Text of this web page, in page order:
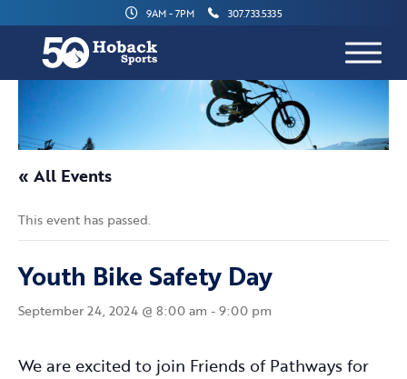
9AM - 7PM 307.733.5335
« All Events
This event has passed.
Youth Bike Safety Day
September 24, 2024 @ 8:00 am -9:00 pm
We are excited to join Friends of Pathways for